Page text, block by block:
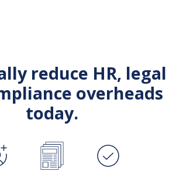
reduce HR, legal
overheads
today.